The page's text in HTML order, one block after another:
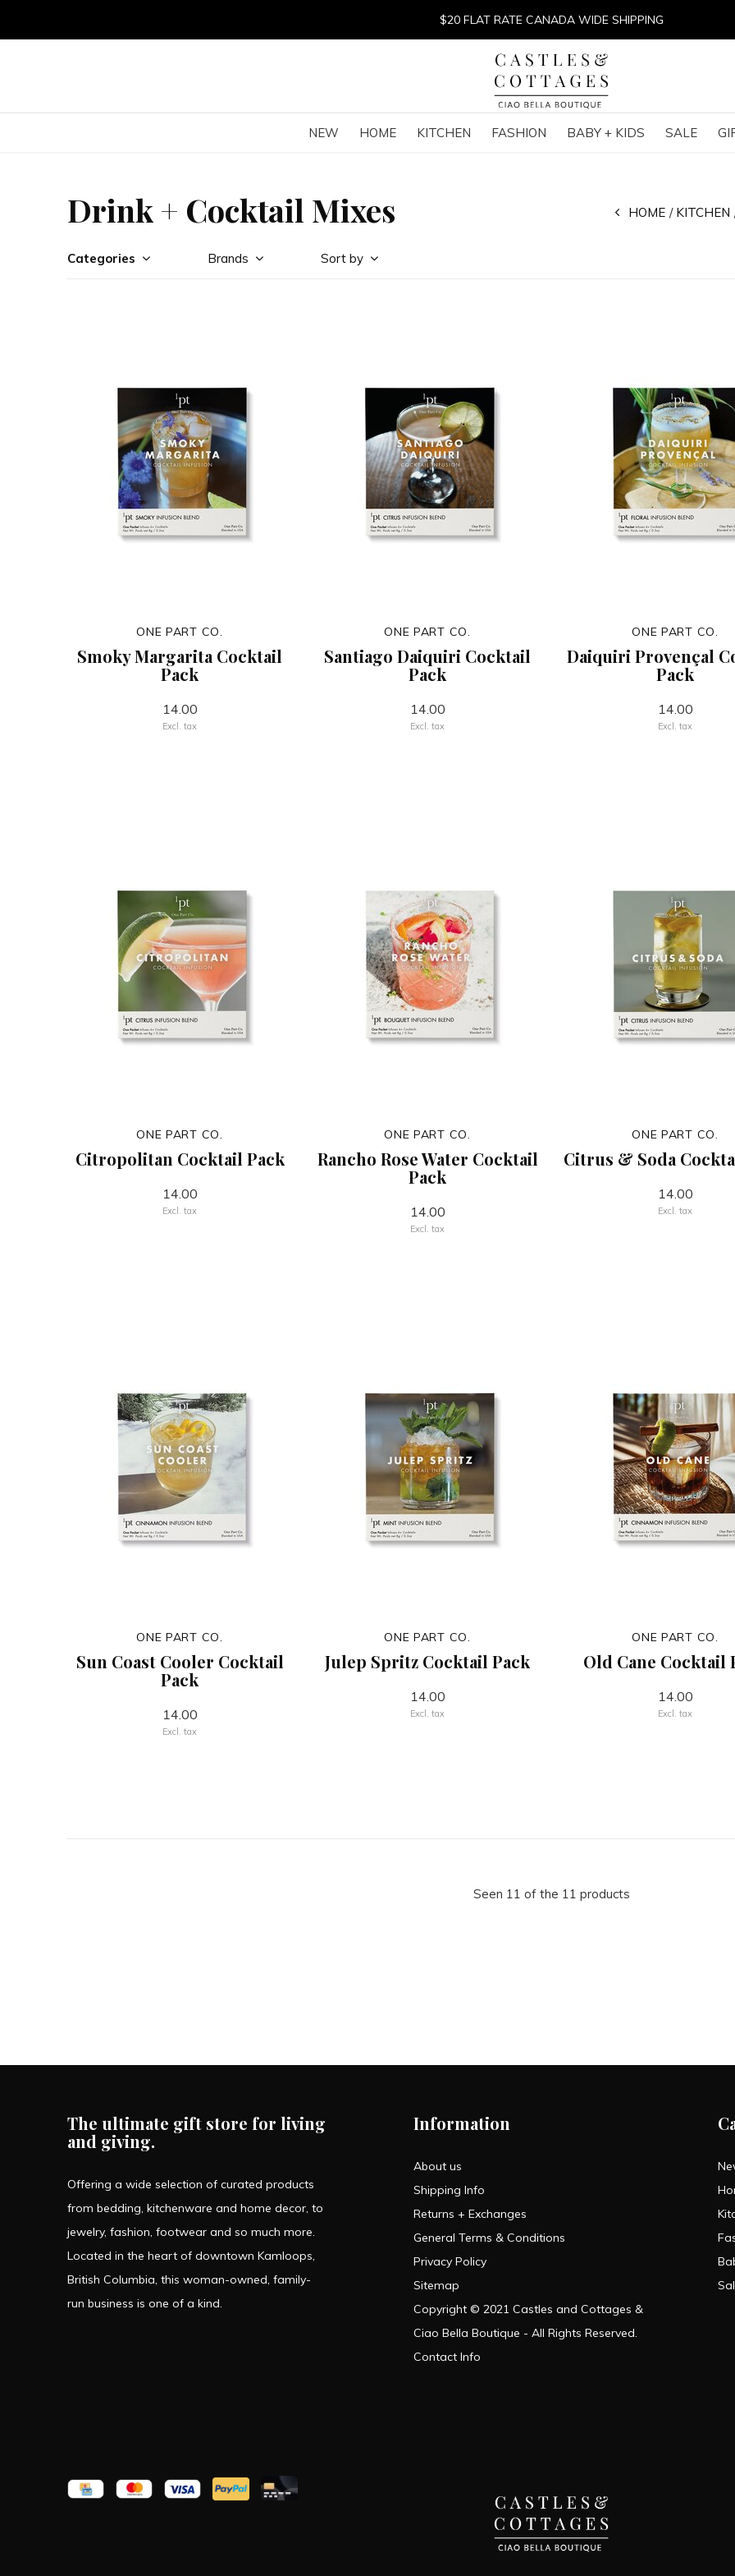
NEW HOME KITCHEN FASHION BABY + KIDS SALE
$20 FLAT RATE CANADA WIDE SHIPPING
Drink + Cocktail Mixes HOME KITCHEN
Categories Brands Sort by
ONE PART CO.
Smoky Margarita Cocktail
Pack
14.00
Excl. tax
ONE PART CO.
Santiago Daiquiri Cocktail
Pack
14.00
Excl. tax
ONE PART CO.
Daiquiri Provençal
Pack
14.00
Excl. tax
ONE PART CO.
Citropolitan Cocktail Pack
14.00
Excl. tax
ONE PART CO.
Rancho Rose Water Cocktail
Pack
14.00
Excl. tax
ONE PART CO.
Citrus & Soda
14.00
Excl. tax
ONE PART CO.
Sun Coast Cooler Cocktail
Pack
14.00
Excl. tax
ONE PART CO.
Julep Spritz Cocktail Pack
14.00
Excl. tax
ONE PART CO.
Old Cane Cocktail
14.00
Excl. tax
Seen 11 of the 11 products
The ultimate gift store for living
and giving.
Offering a wide selection of curated products
from bedding, kitchenware and home decor, to
jewelry, fashion, footwear and so much more.
Located in the heart of downtown Kamloops,
British Columbia, this woman-owned, family-
run business is one of a kind.
Information
About us
Shipping Info
Returns + Exchanges
General Terms & Conditions
Privacy Policy
Sitemap
Copyright © 2021 Castles and Cottages &
Ciao Bella Boutique - All Rights Reserved.
Contact Info